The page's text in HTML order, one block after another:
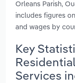
Orleans Parish,
includes figures
and wages by
Key
Services